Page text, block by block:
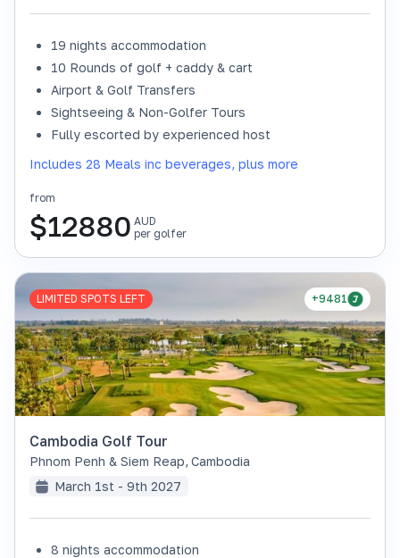
19 nights accommodation
10 Rounds of golf + caddy & cart
Airport & Golf Transfers
Sightseeing & Non-Golfer Tours
Fully escorted by experienced host
Includes 28 Meals inc beverages, plus more
from
$12880 AUD
per golfer
+9481
LIMITED SPOTS LEFT
Cambodia Golf Tour
Phnom Penh & Siem Reap, Cambodia
March 1st - 9th 2027
8 nights accommodation